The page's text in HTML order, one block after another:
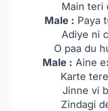
Main teri
Male : Paya
Adiye ni
O paa du
Male : Aine
Karte
Jinne vi
Zindagi